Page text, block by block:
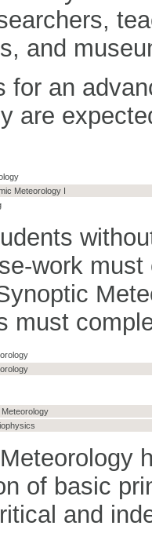
and
for an
are
Meteorology I
work must
must
of basic
and